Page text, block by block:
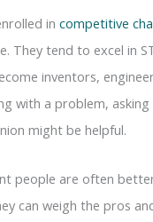
in competitive
They tend to excel in
inventors,
with a problem,
might be helpful.
people are often
can weigh the pros